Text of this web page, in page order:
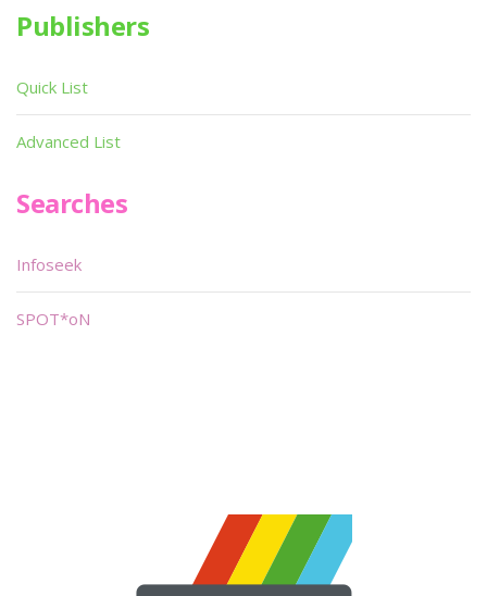
Publishers
Quick List
Advanced List
Searches
Infoseek
SPOT*oN